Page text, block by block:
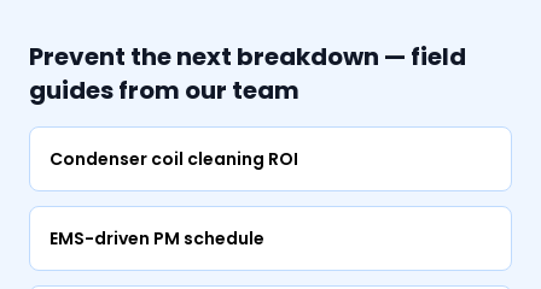
Prevent the next breakdown — field
guides from our team
Condenser coil cleaning ROI
EMS-driven PM schedule